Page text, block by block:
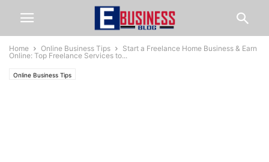
Home Online Business Tips
Start a Freelance Home Business & Earn
Online: Top Freelance Services to...
Online Business Tips